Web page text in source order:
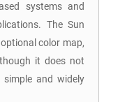
systems and
The Sun
color map,
it does not
and widely